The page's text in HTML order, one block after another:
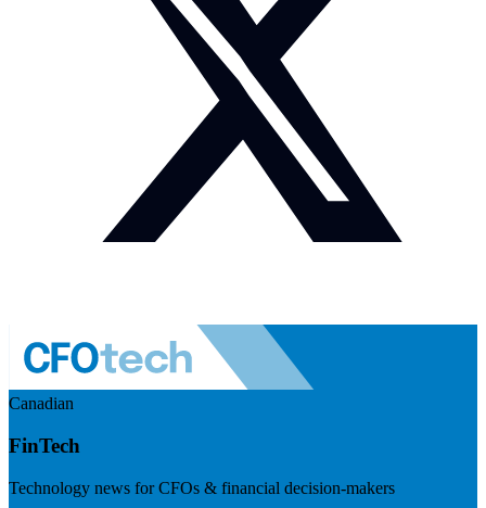
Canadian
FinTech
Technology news for CFOs & financial decision-makers